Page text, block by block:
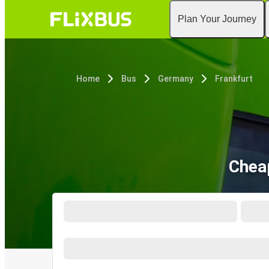
Plan Your Journey
Home Bus Germany Frankfurt